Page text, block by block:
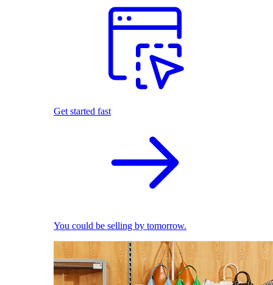
Get started fast
You could be selling by tomorrow.